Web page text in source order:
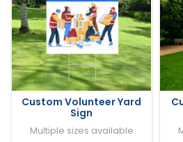
Custom Volunteer Yard
Sign
Multiple sizes available